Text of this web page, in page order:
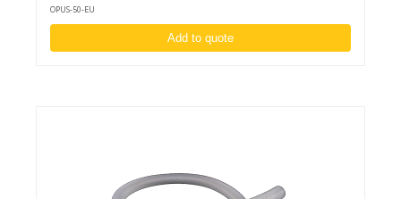
OPUS-50-EU
Add to quote